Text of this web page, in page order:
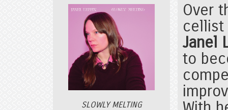
SLOWLY MELTING
Over
cellist
Janel
to